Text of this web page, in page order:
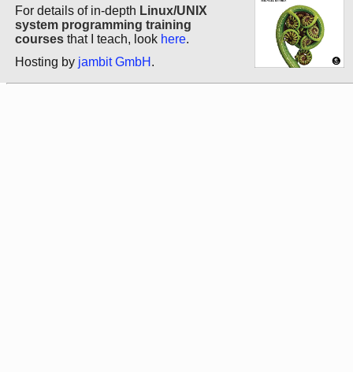
For details of in-depth Linux/UNIX
system programming training
courses that I teach, look here.
Hosting by jambit GmbH .